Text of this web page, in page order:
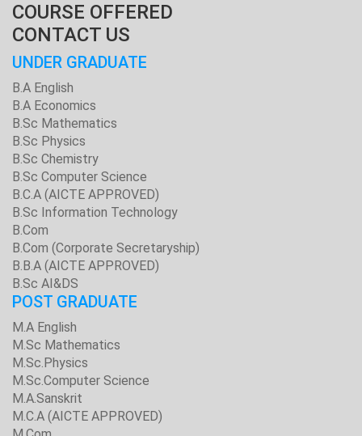
COURSE OFFERED
CONTACT US
UNDER GRADUATE
B.A English
B.A Economics
B.Sc Mathematics
B.Sc Physics
B.Sc Chemistry
B.Sc Computer Science
B.C.A (AICTE APPROVED)
B.Sc Information Technology
B.Com
B.Com (Corporate Secretaryship)
B.B.A (AICTE APPROVED)
B.Sc AI&DS
POST GRADUATE
M.A English
M.Sc Mathematics
M.Sc.Physics
M.Sc.Computer Science
M.A.Sanskrit
M.C.A (AICTE APPROVED)